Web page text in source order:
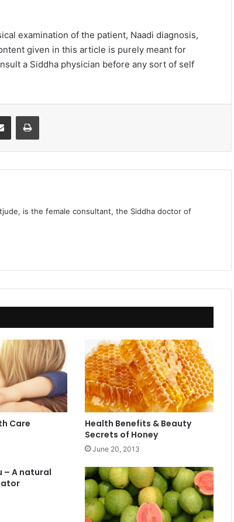
examination of the patient, Naadi diagnosis,
given in this article is purely meant for
a Siddha physician before any sort of self
is the female consultant, the Siddha doctor of
Care
Health Benefits & Beauty
Secrets of Honey
June 20, 2013
– A natural